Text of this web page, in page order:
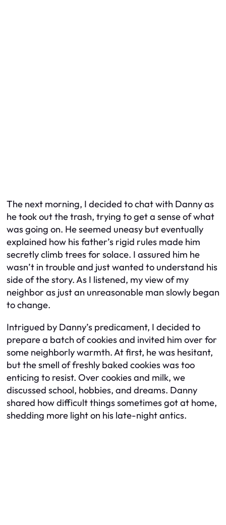
The next morning, I decided to chat with Danny as
he took out the trash, trying to get a sense of what
was going on. He seemed uneasy but eventually
explained how his father’s rigid rules made him
secretly climb trees for solace. I assured him he
wasn’t in trouble and just wanted to understand his
side of the story. As I listened, my view of my
neighbor as just an unreasonable man slowly began
to change.
Intrigued by Danny’s predicament, I decided to
prepare a batch of cookies and invited him over for
some neighborly warmth. At first, he was hesitant,
but the smell of freshly baked cookies was too
enticing to resist. Over cookies and milk, we
discussed school, hobbies, and dreams. Danny
shared how difficult things sometimes got at home,
shedding more light on his late-night antics.